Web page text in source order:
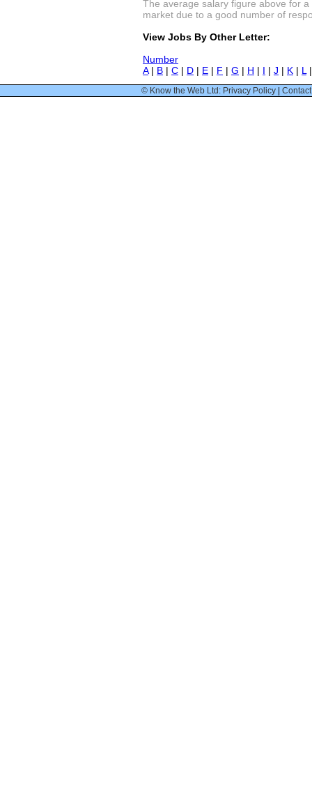
The average salary figure above for
market due to a good number of
View Jobs By Other Letter:
Number
A| B | C | D | E | F | G | H | I | J | K | L
© Know the Web Ltd: Privacy Policy